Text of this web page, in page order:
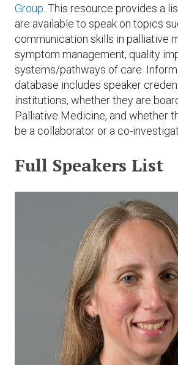
Expand subnavigation for previous
Expand subnavigation for previous
Expand subnavigation for previous
Expand subnavigation for previous
Expand subnavigation for previous
Expand subnavigation for previous
Expand subnavigation for previous
Expand subnavigation for previous
Group . This resource provides a
are available to speak on topics
communication skills in palliative
symptom management, quality
systems/pathways of care.
database includes speaker
institutions, whether they are
Palliative Medicine, and whether
be a collaborator or a co-
Full Speakers List